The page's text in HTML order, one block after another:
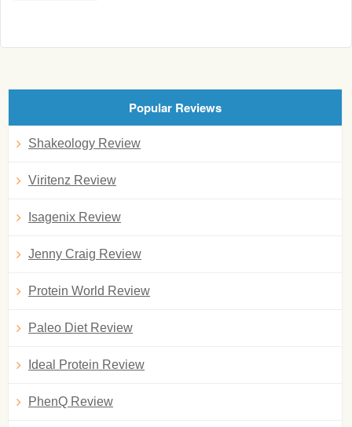
Popular Reviews
Shakeology Review
Viritenz Review
Isagenix Review
Jenny Craig Review
Protein World Review
Paleo Diet Review
Ideal Protein Review
PhenQ Review